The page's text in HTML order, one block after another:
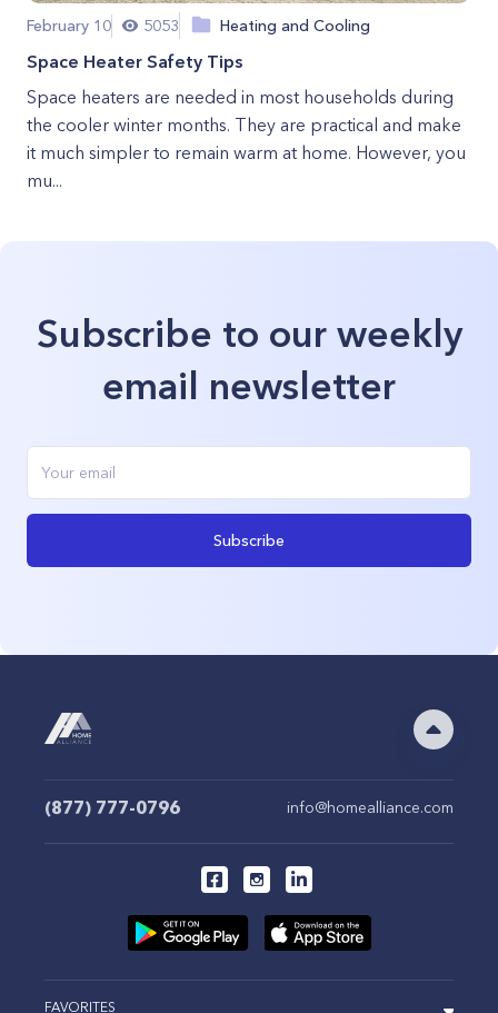
February 10 5053 Heating and Cooling
Space Heater Safety Tips
Space heaters are needed in most households during
the cooler winter months. They are practical and make
it much simpler to remain warm at home. However, you
mu...
Subscribe to our weekly
email newsletter
Subscribe
(877) 777-0796 info@homealliance.com
FAVORITES